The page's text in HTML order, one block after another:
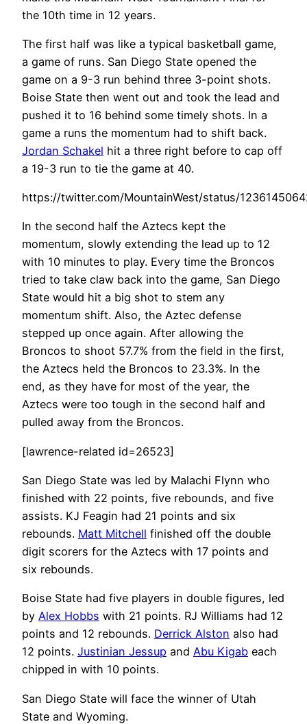
the 10th time in 12 years.
The first half was like a typical basketball game,
a game of runs. San Diego State opened the
game on a 9-3 run behind three 3-point shots.
Boise State then went out and took the lead and
pushed it to 16 behind some timely shots. In a
game a runs the momentum had to shift back.
Jordan Schakel hit a three right before to cap off
a 19-3 run to tie the game at 40.
https://twitter.com/MountainWest/status/
In the second half the Aztecs kept the
momentum, slowly extending the lead up to 12
with 10 minutes to play. Every time the Broncos
tried to take claw back into the game, San Diego
State would hit a big shot to stem any
momentum shift. Also, the Aztec defense
stepped up once again. After allowing the
Broncos to shoot 57.7% from the field in the first,
the Aztecs held the Broncos to 23.3%. In the
end, as they have for most of the year, the
Aztecs were too tough in the second half and
pulled away from the Broncos.
[lawrence-related id=26523]
San Diego State was led by Malachi Flynn who
finished with 22 points, five rebounds, and five
assists. KJ Feagin had 21 points and six
rebounds. Matt Mitchell finished off the double
digit scorers for the Aztecs with 17 points and
six rebounds.
Boise State had five players in double figures, led
by Alex Hobbs with 21 points. RJ Williams had 12
points and 12 rebounds. Derrick Alston also had
12 points. Justinian Jessup and Abu Kigab each
chipped in with 10 points.
San Diego State will face the winner of Utah
State and Wyoming.